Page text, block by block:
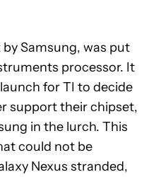
Samsung, was put
processor. It
for TI to decide
support their chipset,
in the lurch. This
could not be
Nexus stranded,